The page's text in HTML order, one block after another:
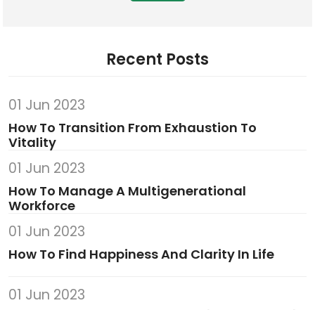
Recent Posts
01 Jun 2023
How To Transition From Exhaustion To
Vitality
01 Jun 2023
How To Manage A Multigenerational
Workforce
01 Jun 2023
How To Find Happiness And Clarity In Life
01 Jun 2023